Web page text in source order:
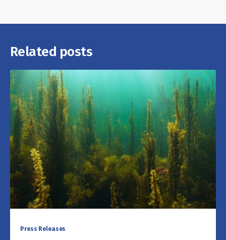
Related posts
Press Releases